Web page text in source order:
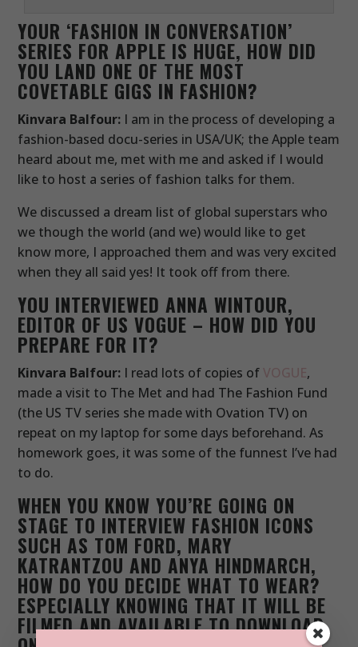
YOUR ‘FASHION IN CONVERSATION’
SERIES FOR APPLE IS HUGE, HOW DID
YOU LAND ONE OF THE MOST
COVETABLE GIGS IN FASHION?
Kinvara Balfour: I am in the process of developing a
fashion-based docu-series in USA/UK; the Apple team
heard about me, met with me and asked if I would
like to host a series of fashion talks for them.
We discussed a dream list of global superstars who
we though the world (and we) would like to get
know more, I approached them and was very excited
when they all said yes! It took off from there.
YOU INTERVIEWED ANNA WINTOUR,
EDITOR OF US VOGUE – HOW DID YOU
PREPARE FOR IT?
Kinvara Balfour: I read lots of copies of VOGUE,
made a visit to The Met and had The Fashion Fund
(the US TV series she made with Ovation TV) on
repeat on my laptop for some days beforehand. As
homework goes, it was some of the funnest I’ve had
to do.
WHEN YOU KNOW YOU’RE GOING ON
STAGE TO INTERVIEW FASHION ICONS
SUCH AS TOM FORD, MARY
KATRANTZOU AND ANYA HINDMARCH,
HOW DO YOU DECIDE WHAT TO WEAR?
ESPECIALLY KNOWING THAT IT WILL BE
FILMED AND AVAILABLE TO DOWNLOAD